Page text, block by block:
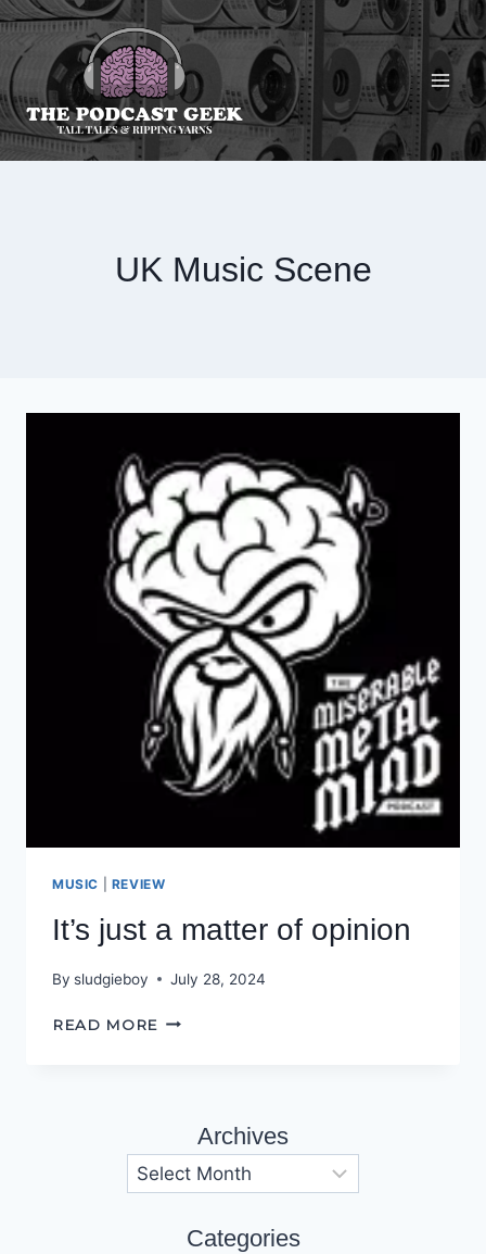
Skip
content
UK Music Scene
MUSIC REVIEW
It’s just a matter of opinion
By sludgieboy July 28, 2024
READ MORE IT’S
OPINION
Archives
Categories